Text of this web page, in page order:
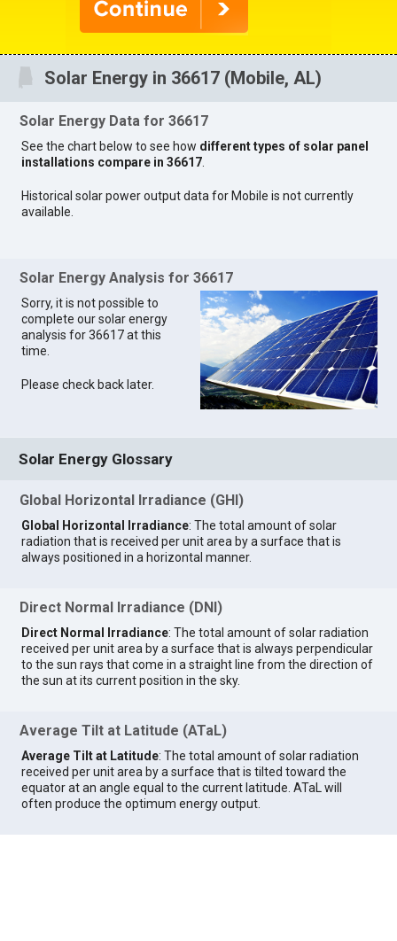
Solar Energy in 36617 (Mobile, AL)
Solar Energy Data for 36617
See the chart below to see how different types of solar panel
installations compare in 36617
Historical solar power output data for Mobile is not currently
available.
Solar Energy Analysis for 36617
Sorry, it is not possible to
complete our solar energy
analysis for 36617 at this
time.
Please check back later.
Solar Energy Glossary
Global Horizontal Irradiance (GHI)
Global Horizontal Irradiance: The total amount of solar
radiation that is received per unit area by a surface that is
always positioned in a horizontal manner.
Direct Normal Irradiance (DNI)
Direct Normal Irradiance: The total amount of solar radiation
received per unit area by a surface that is always perpendicular
to the sun rays that come in a straight line from the direction of
the sun at its current position in the sky.
Average Tilt at Latitude (ATaL)
Average Tilt at Latitude: The total amount of solar radiation
received per unit area by a surface that is tilted toward the
equator at an angle equal to the current latitude. ATaL will
often produce the optimum energy output.